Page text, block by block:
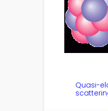
Quasi-